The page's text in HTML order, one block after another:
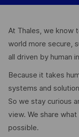
At Thales, we know
world more secure,
all driven by human
Because it takes
systems and
So we stay curious
view. We share
possible.